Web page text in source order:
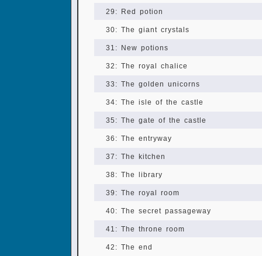
29: Red potion
30: The giant crystals
31: New potions
32: The royal chalice
33: The golden unicorns
34: The isle of the castle
35: The gate of the castle
36: The entryway
37: The kitchen
38: The library
39: The royal room
40: The secret passageway
41: The throne room
42: The end